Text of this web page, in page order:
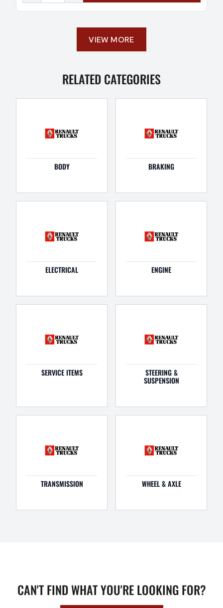
VIEW MORE
RELATED CATEGORIES
BODY BRAKING
ELECTRICAL ENGINE
SERVICE ITEMS STEERING &
SUSPENSION
TRANSMISSION WHEEL & AXLE
CAN'T FIND WHAT YOU'RE LOOKING FOR?